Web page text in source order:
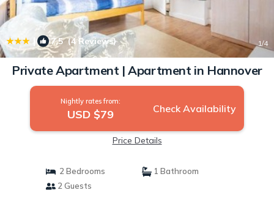
7.5(4 Reviews) 1/4
Private Apartment | Apartment in Hannover
Nightly rates from:
USD $79 Check Availability
Price Details
2 Bedrooms
1 Bathroom
2 Guests